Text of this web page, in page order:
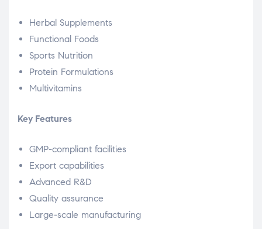
Herbal Supplements
Functional Foods
Sports Nutrition
Protein Formulations
Multivitamins
Key Features
GMP-compliant facilities
Export capabilities
Advanced R&D
Quality assurance
Large-scale manufacturing